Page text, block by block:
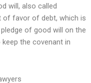
will, also called
favor of debt, which is
of good will on the
the covenant in